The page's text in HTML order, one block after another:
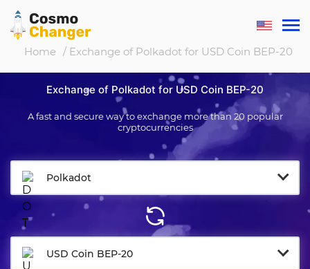
Home / Exchange of Polkadot for USD Coin BEP-20
Exchange of Polkadot for USD Coin BEP-20
A fast and secure way to exchange more than 20 popular
cryptocurrencies
Polkadot
USD Coin BEP-20